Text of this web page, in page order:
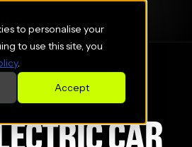
to personalise your
to use this site, you
.
Accept
CAR